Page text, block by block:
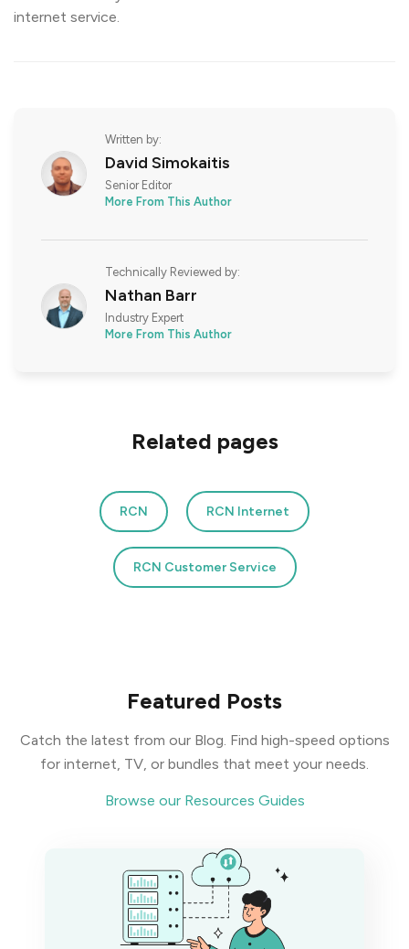
internet service.
Written by:
David Simokaitis
Senior Editor
More From This Author
Technically Reviewed by:
Nathan Barr
Industry Expert
More From This Author
Related pages
RCN RCN Internet
RCN Customer Service
Featured Posts
Catch the latest from our Blog. Find high-speed options
for internet, TV, or bundles that meet your needs.
Browse our Resources Guides